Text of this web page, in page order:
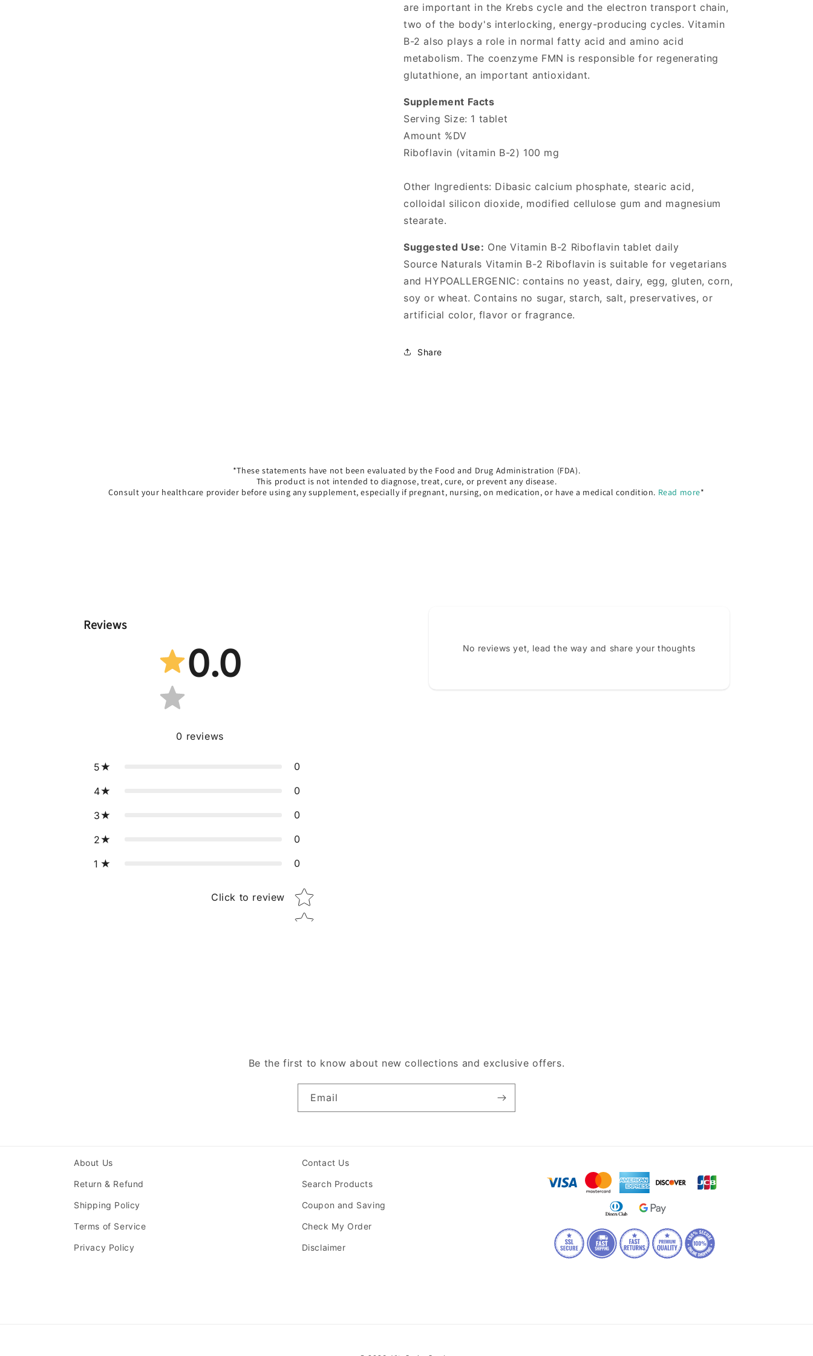
from
Source
Naturals
from
Source
Naturals
are important in the Krebs cycle and the electron transport chain,
two of the body's interlocking, energy-producing cycles. Vitamin
B-2 also plays a role in normal fatty acid and amino acid
metabolism. The coenzyme FMN is responsible for regenerating
glutathione, an important antioxidant.
Supplement Facts
Serving Size: 1 tablet
Amount %DV
Riboflavin (vitamin B-2) 100 mg
Other Ingredients: Dibasic calcium phosphate, stearic acid,
colloidal silicon dioxide, modified cellulose gum and magnesium
stearate.
Suggested Use: One Vitamin B-2 Riboflavin tablet daily
Source Naturals Vitamin B-2 Riboflavin is suitable for vegetarians
and HYPOALLERGENIC: contains no yeast, dairy, egg, gluten, corn,
soy or wheat. Contains no sugar, starch, salt, preservatives, or
artificial color, flavor or fragrance.
Share
*These statements have not been evaluated by the Food and Drug Administration (FDA).
This product is not intended to diagnose, treat, cure, or prevent any disease.
Consult your healthcare provider before using any supplement, especially if pregnant, nursing, on medication, or have a medical condition. Read more*
Reviews
0.0
0 reviews
5 0
4 0
3 0
2 0
1 0
Click to review Star rating
No reviews yet, lead the way and share your thoughts
Be the first to know about new collections and exclusive offers.
Email
About Us
Return & Refund
Shipping Policy
Terms of Service
Privacy Policy
Contact Us
Search Products
Coupon and Saving
Check My Order
Disclaimer